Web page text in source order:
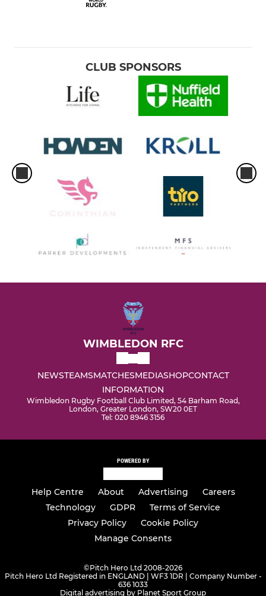
CLUB SPONSORS
WIMBLEDON RFC
NEWSTEAMSMATCHESMEDIASHOPCONTACT
INFORMATION
Wimbledon Rugby Football Club Limited, 54 Barham Road,
London, Greater London, SW20 0ET
Tel: 020 8946 3156
POWERED BY
Help Centre About Advertising
Careers
Technology
GDPR
Terms of Service
Privacy Policy
Cookie Policy
Manage Consents
©Pitch Hero Ltd 2008-2026
Pitch Hero Ltd Registered in ENGLAND | WF3 1DR | Company Number -
636 1033
Digital advertising by Planet Sport Group